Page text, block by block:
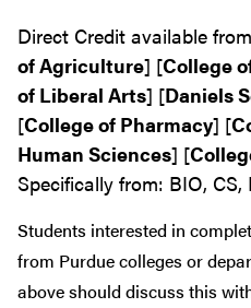
Direct Credit available
of Agriculture] [College
of Liberal Arts] [Daniels
[College of Pharmacy] [
Human Sciences] [
Specifically from: BIO,
Students interested in
from Purdue colleges or
above should discuss this